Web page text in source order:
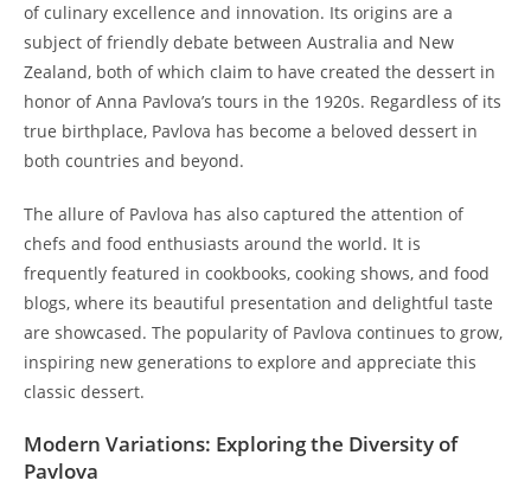
of culinary excellence and innovation. Its origins are a
subject of friendly debate between Australia and New
Zealand, both of which claim to have created the dessert in
honor of Anna Pavlova’s tours in the 1920s. Regardless of its
true birthplace, Pavlova has become a beloved dessert in
both countries and beyond.
The allure of Pavlova has also captured the attention of
chefs and food enthusiasts around the world. It is
frequently featured in cookbooks, cooking shows, and food
blogs, where its beautiful presentation and delightful taste
are showcased. The popularity of Pavlova continues to grow,
inspiring new generations to explore and appreciate this
classic dessert.
Modern Variations: Exploring the Diversity of
Pavlova